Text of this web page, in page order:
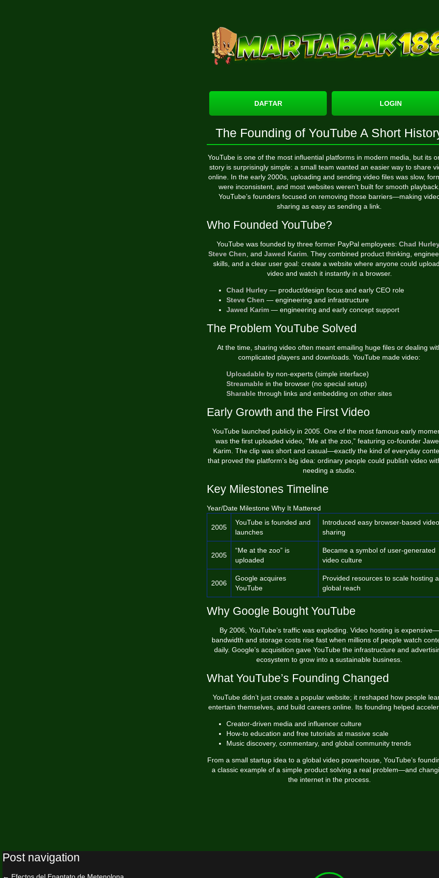
DAFTAR LOGIN
The Founding of YouTube A Short
YouTube is one of the most influential platforms in modern media, but its
story is surprisingly simple: a small team wanted an easier way to share
online. In the early 2000s, uploading and sending video files was slow,
were inconsistent, and most websites weren’t built for smooth playback.
YouTube’s founders focused on removing those barriers—making
sharing as easy as sending a link.
Who Founded YouTube?
YouTube was founded by three former PayPal employees: Chad
Steve Chen , and Jawed Karim. They combined product thinking,
skills, and a clear user goal: create a website where anyone could
video and watch it instantly in a browser.
Chad Hurley — product/design focus and early CEO role
Steve Chen — engineering and infrastructure
Jawed Karim — engineering and early concept support
The Problem YouTube Solved
At the time, sharing video often meant emailing huge files or dealing
complicated players and downloads. YouTube made video:
Uploadable by non-experts (simple interface)
Streamable in the browser (no special setup)
Sharable through links and embedding on other sites
Early Growth and the First Video
YouTube launched publicly in 2005. One of the most famous early
was the first uploaded video, “Me at the zoo,” featuring co-founder
Karim. The clip was short and casual—exactly the kind of everyday
that proved the platform’s big idea: ordinary people could publish video
needing a studio.
Key Milestones Timeline
Year/Date Milestone Why It Mattered
2005
YouTube is founded and
launches
Introduced easy browser-based video
sharing
2005
“Me at the zoo” is
uploaded
Became a symbol of user-generated
video culture
2006
Google acquires
YouTube
Provided resources to scale hosting
global reach
Why Google Bought YouTube
By 2006, YouTube’s traffic was exploding. Video hosting is expensive—
bandwidth and storage costs rise fast when millions of people watch
daily. Google’s acquisition gave YouTube the infrastructure and
ecosystem to grow into a sustainable business.
What YouTube’s Founding Changed
YouTube didn’t just create a popular website; it reshaped how people
entertain themselves, and build careers online. Its founding helped
Creator-driven media and influencer culture
How-to education and free tutorials at massive scale
Music discovery, commentary, and global community trends
From a small startup idea to a global video powerhouse, YouTube’s
a classic example of a simple product solving a real problem—and
the internet in the process.
Post navigation